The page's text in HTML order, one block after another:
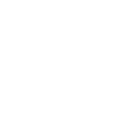
analytical skills.